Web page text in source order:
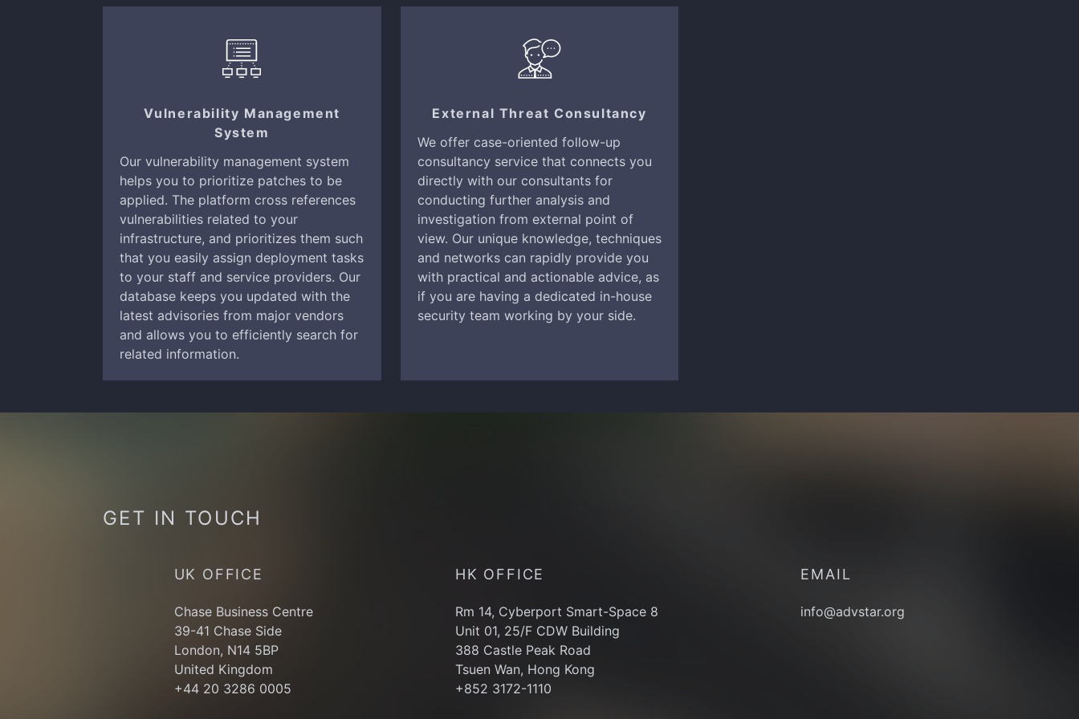
Vulnerability Management
System
Our vulnerability management system
helps you to prioritize patches to be
applied. The platform cross references
vulnerabilities related to your
infrastructure, and prioritizes them such
that you easily assign deployment tasks
to your staff and service providers. Our
database keeps you updated with the
latest advisories from major vendors
and allows you to efficiently search for
related information.
External Threat Consultancy
We offer case-oriented follow-up
consultancy service that connects you
directly with our consultants for
conducting further analysis and
investigation from external point of
view. Our unique knowledge, techniques
and networks can rapidly provide you
with practical and actionable advice, as
if you are having a dedicated in-house
security team working by your side.
GET IN TOUCH
UK OFFICE
Chase Business Centre
39-41 Chase Side
London, N14 5BP
United Kingdom
+44 20 3286 0005
HK OFFICE
Rm 14, Cyberport Smart-Space 8
Unit 01, 25/F CDW Building
388 Castle Peak Road
Tsuen Wan, Hong Kong
+852 3172-1110
EMAIL
info@advstar.org